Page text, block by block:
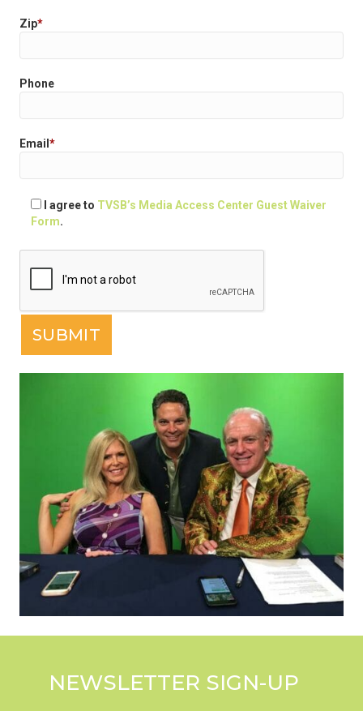
Zip*
Phone
Email *
I agree to TVSB’s Media Access Center Guest Waiver
Form.
NEWSLETTER SIGN-UP